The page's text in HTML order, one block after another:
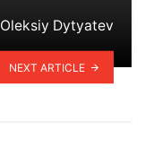
Oleksiy Dytyatev
NEXT ARTICLE